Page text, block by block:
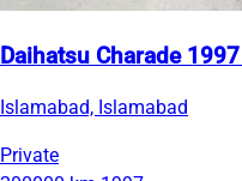
Daihatsu Charade
Islamabad, Islamabad
Private